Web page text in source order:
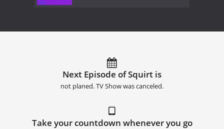
Next Episode of Squirt is
not planed. TV Show was canceled.
Take your countdown whenever you go